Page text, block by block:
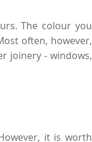
The colour you
often, however,
joinery - windows,
it is worth